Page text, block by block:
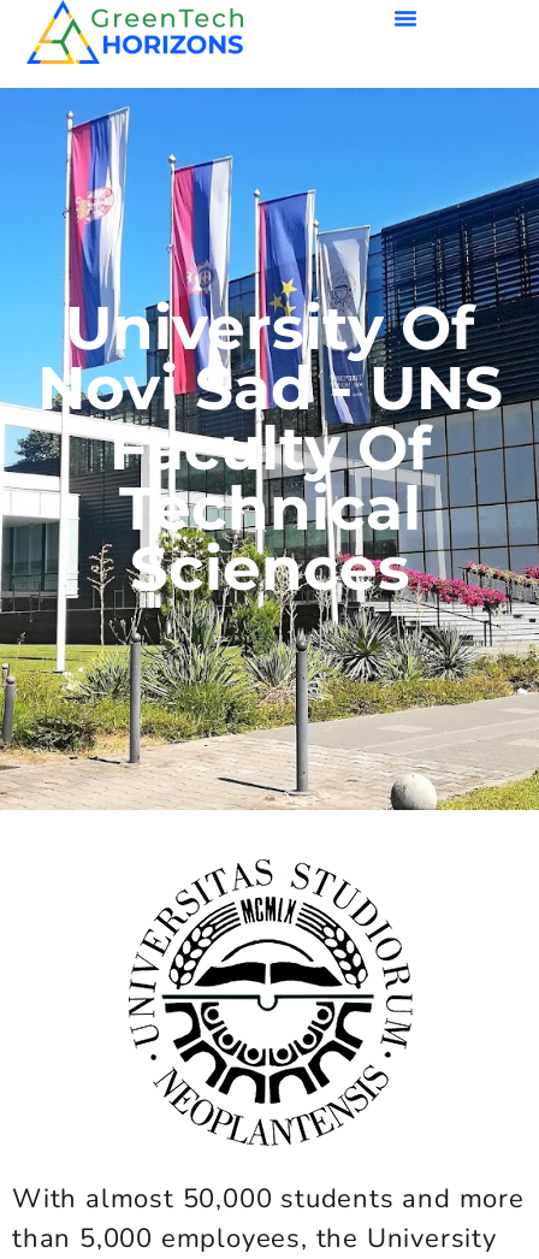
University Of
Novi Sad - UNS
Faculty Of
Technical
Sciences
With almost 50,000 students and more
than 5,000 employees, the University